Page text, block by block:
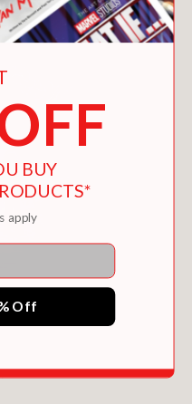
BUY
apply
Off